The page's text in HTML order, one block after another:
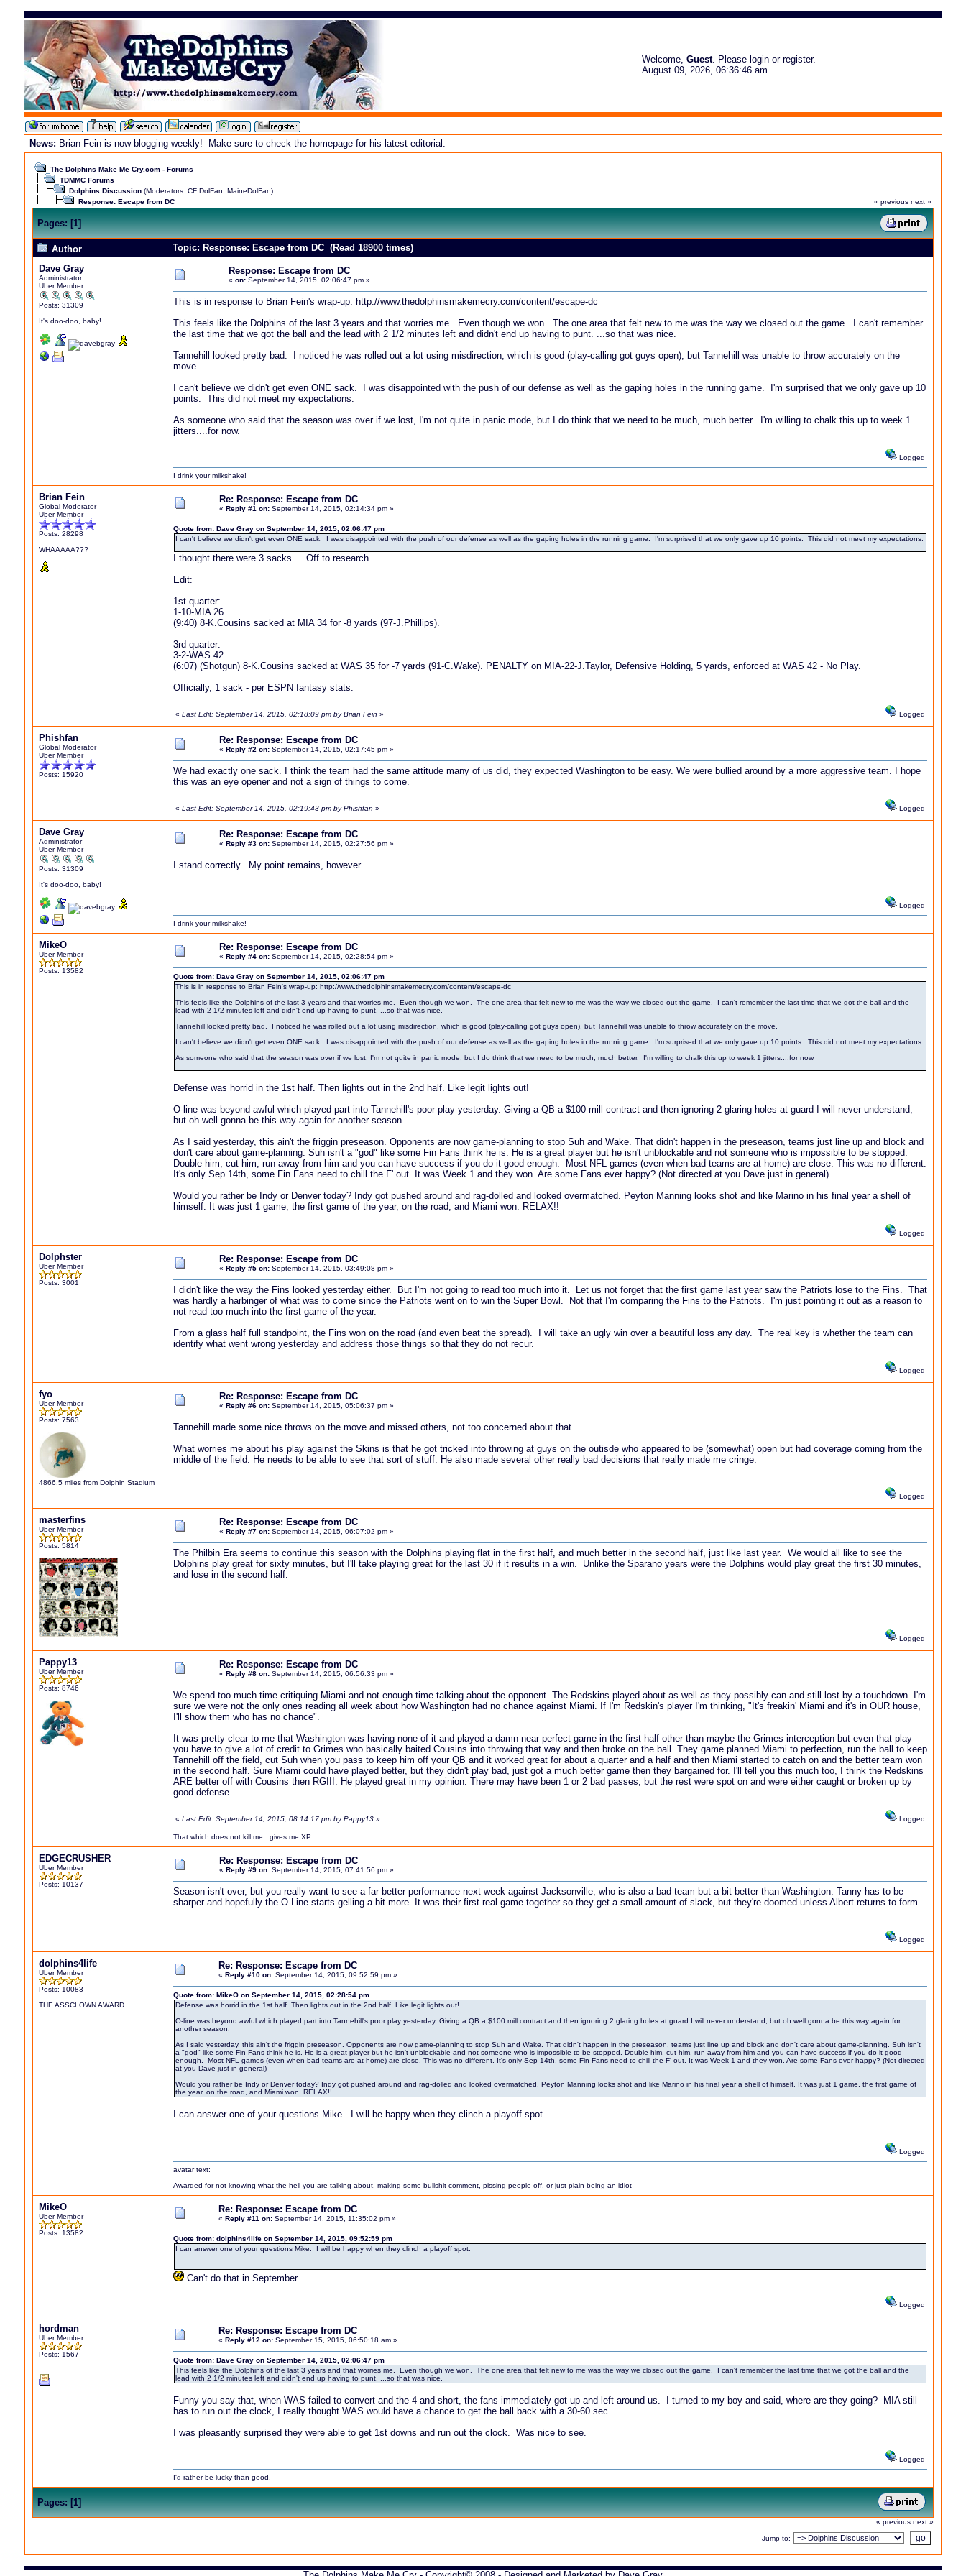
Welcome, Guest. Please login or register.
August 09, 2026, 06:36:46 am
News: Brian Fein is now blogging weekly! Make sure to check the homepage for his latest editorial.
The Dolphins Make Me Cry.com - Forums
TDMMC Forums
Dolphins Discussion (Moderators: CF DolFan MaineDolFan)
Response: Escape from DC
« previous next »
Pages:[1]
Author
Topic: Response: Escape from DC (Read 18900 times)
Dave Gray
Administrator
Uber Member
Posts: 31309
It's doo-doo, baby!
Response: Escape from DC
« on: September 14, 2015, 02:06:47 pm »
This is in response to Brian Fein's wrap-up: http://www.thedolphinsmakemecry.com/content/escape-dc
This feels like the Dolphins of the last 3 years and that worries me. Even though we won. The one area that felt new to me was the way we closed out the game. I can't remember
the last time that we got the ball and the lead with 2 1/2 minutes left and didn't end up having to punt. ...so that was nice.
Tannehill looked pretty bad. I noticed he was rolled out a lot using misdirection, which is good (play-calling got guys open), but Tannehill was unable to throw accurately on the
move.
I can't believe we didn't get even ONE sack. I was disappointed with the push of our defense as well as the gaping holes in the running game. I'm surprised that we only gave up 10
points. This did not meet my expectations.
As someone who said that the season was over if we lost, I'm not quite in panic mode, but I do think that we need to be much, much better. I'm willing to chalk this up to week 1
jitters....for now.
Logged
I drink your milkshake!
Brian Fein
Global Moderator
Uber Member
Posts: 28298
WHAAAAA???
Re: Response: Escape from DC
« Reply #1 on: September 14, 2015, 02:14:34 pm »
Quote from: Dave Gray on September 14, 2015, 02:06:47 pm
I can't believe we didn't get even ONE sack. I was disappointed with the push of our defense as well as the gaping holes in the running game. I'm surprised that we only gave up 10 points. This did not meet my expectations.
I thought there were 3 sacks... Off to research
Edit:
1st quarter:
1-10-MIA 26
(9:40) 8-K.Cousins sacked at MIA 34 for -8 yards (97-J.Phillips).
3rd quarter:
3-2-WAS 42
(6:07) (Shotgun) 8-K.Cousins sacked at WAS 35 for -7 yards (91-C.Wake). PENALTY on MIA-22-J.Taylor, Defensive Holding, 5 yards, enforced at WAS 42 - No Play.
Officially, 1 sack - per ESPN fantasy stats.
« Last Edit: September 14, 2015, 02:18:09 pm by Brian Fein » Logged
Phishfan
Global Moderator
Uber Member
Posts: 15920
Re: Response: Escape from DC
« Reply #2 on: September 14, 2015, 02:17:45 pm »
We had exactly one sack. I think the team had the same attitude many of us did, they expected Washington to be easy. We were bullied around by a more aggressive team. I hope
this was an eye opener and not a sign of things to come.
« Last Edit: September 14, 2015, 02:19:43 pm by Phishfan » Logged
Dave Gray
Administrator
Uber Member
Posts: 31309
It's doo-doo, baby!
Re: Response: Escape from DC
« Reply #3 on: September 14, 2015, 02:27:56 pm »
I stand correctly. My point remains, however.
Logged
I drink your milkshake!
MikeO
Uber Member
Posts: 13582
Re: Response: Escape from DC
« Reply #4 on: September 14, 2015, 02:28:54 pm »
Quote from: Dave Gray on September 14, 2015, 02:06:47 pm
This is in response to Brian Fein's wrap-up: http://www.thedolphinsmakemecry.com/content/escape-dc
This feels like the Dolphins of the last 3 years and that worries me. Even though we won. The one area that felt new to me was the way we closed out the game. I can't remember the last time that we got the ball and the
lead with 2 1/2 minutes left and didn't end up having to punt. ...so that was nice.
Tannehill looked pretty bad. I noticed he was rolled out a lot using misdirection, which is good (play-calling got guys open), but Tannehill was unable to throw accurately on the move.
I can't believe we didn't get even ONE sack. I was disappointed with the push of our defense as well as the gaping holes in the running game. I'm surprised that we only gave up 10 points. This did not meet my expectations.
As someone who said that the season was over if we lost, I'm not quite in panic mode, but I do think that we need to be much, much better. I'm willing to chalk this up to week 1 jitters....for now.
Defense was horrid in the 1st half. Then lights out in the 2nd half. Like legit lights out!
O-line was beyond awful which played part into Tannehill's poor play yesterday. Giving a QB a $100 mill contract and then ignoring 2 glaring holes at guard I will never understand,
but oh well gonna be this way again for another season.
As I said yesterday, this ain't the friggin preseason. Opponents are now game-planning to stop Suh and Wake. That didn't happen in the preseason, teams just line up and block and
don't care about game-planning. Suh isn't a "god" like some Fin Fans think he is. He is a great player but he isn't unblockable and not someone who is impossible to be stopped.
Double him, cut him, run away from him and you can have success if you do it good enough. Most NFL games (even when bad teams are at home) are close. This was no different.
It's only Sep 14th, some Fin Fans need to chill the F' out. It was Week 1 and they won. Are some Fans ever happy? (Not directed at you Dave just in general)
Would you rather be Indy or Denver today? Indy got pushed around and rag-dolled and looked overmatched. Peyton Manning looks shot and like Marino in his final year a shell of
himself. It was just 1 game, the first game of the year, on the road, and Miami won. RELAX!!
Logged
Dolphster
Uber Member
Posts: 3001
Re: Response: Escape from DC
« Reply #5 on: September 14, 2015, 03:49:08 pm »
I didn't like the way the Fins looked yesterday either. But I'm not going to read too much into it. Let us not forget that the first game last year saw the Patriots lose to the Fins. That
was hardly a harbinger of what was to come since the Patriots went on to win the Super Bowl. Not that I'm comparing the Fins to the Patriots. I'm just pointing it out as a reason to
not read too much into the first game of the year.
From a glass half full standpoint, the Fins won on the road (and even beat the spread). I will take an ugly win over a beautiful loss any day. The real key is whether the team can
identify what went wrong yesterday and address those things so that they do not recur.
Logged
fyo
Uber Member
Posts: 7563
4866.5 miles from Dolphin Stadium
Re: Response: Escape from DC
« Reply #6 on: September 14, 2015, 05:06:37 pm »
Tannehill made some nice throws on the move and missed others, not too concerned about that.
What worries me about his play against the Skins is that he got tricked into throwing at guys on the outisde who appeared to be (somewhat) open but had coverage coming from the
middle of the field. He needs to be able to see that sort of stuff. He also made several other really bad decisions that really made me cringe.
Logged
masterfins
Uber Member
Posts: 5814
Re: Response: Escape from DC
« Reply #7 on: September 14, 2015, 06:07:02 pm »
The Philbin Era seems to continue this season with the Dolphins playing flat in the first half, and much better in the second half, just like last year. We would all like to see the
Dolphins play great for sixty minutes, but I'll take playing great for the last 30 if it results in a win. Unlike the Sparano years were the Dolphins would play great the first 30 minutes,
and lose in the second half.
Logged
Pappy13
Uber Member
Posts: 8746
Re: Response: Escape from DC
« Reply #8 on: September 14, 2015, 06:56:33 pm »
We spend too much time critiquing Miami and not enough time talking about the opponent. The Redskins played about as well as they possibly can and still lost by a touchdown. I'm
sure we were not the only ones reading all week about how Washington had no chance against Miami. If I'm Redskin's player I'm thinking, "It's freakin' Miami and it's in OUR house,
I'll show them who has no chance".
It was pretty clear to me that Washington was having none of it and played a damn near perfect game in the first half other than maybe the Grimes interception but even that play
you have to give a lot of credit to Grimes who basically baited Cousins into throwing that way and then broke on the ball. They game planned Miami to perfection, run the ball to keep
Tannehill off the field, cut Suh when you pass to keep him off your QB and it worked great for about a quarter and a half and then Miami started to catch on and the better team won
in the second half. Sure Miami could have played better, but they didn't play bad, just got a much better game then they bargained for. I'll tell you this much too, I think the Redskins
ARE better off with Cousins then RGIII. He played great in my opinion. There may have been 1 or 2 bad passes, but the rest were spot on and were either caught or broken up by
good defense.
« Last Edit: September 14, 2015, 08:14:17 pm by Pappy13 » Logged
That which does not kill me...gives me XP.
EDGECRUSHER
Uber Member
Posts: 10137
Re: Response: Escape from DC
« Reply #9 on: September 14, 2015, 07:41:56 pm »
Season isn't over, but you really want to see a far better performance next week against Jacksonville, who is also a bad team but a bit better than Washington. Tanny has to be
sharper and hopefully the O-Line starts gelling a bit more. It was their first real game together so they get a small amount of slack, but they're doomed unless Albert returns to form.
Logged
dolphins4life
Uber Member
Posts: 10083
THE ASSCLOWN AWARD
Re: Response: Escape from DC
« Reply #10 on: September 14, 2015, 09:52:59 pm »
Quote from: MikeO on September 14, 2015, 02:28:54 pm
Defense was horrid in the 1st half. Then lights out in the 2nd half. Like legit lights out!
O-line was beyond awful which played part into Tannehill's poor play yesterday. Giving a QB a $100 mill contract and then ignoring 2 glaring holes at guard I will never understand, but oh well gonna be this way again for
another season.
As I said yesterday, this ain't the friggin preseason. Opponents are now game-planning to stop Suh and Wake. That didn't happen in the preseason, teams just line up and block and don't care about game-planning. Suh isn't
a "god" like some Fin Fans think he is. He is a great player but he isn't unblockable and not someone who is impossible to be stopped. Double him, cut him, run away from him and you can have success if you do it good
enough. Most NFL games (even when bad teams are at home) are close. This was no different. It's only Sep 14th, some Fin Fans need to chill the F' out. It was Week 1 and they won. Are some Fans ever happy? (Not directed
at you Dave just in general)
Would you rather be Indy or Denver today? Indy got pushed around and rag-dolled and looked overmatched. Peyton Manning looks shot and like Marino in his final year a shell of himself. It was just 1 game, the first game of
the year, on the road, and Miami won. RELAX!!
I can answer one of your questions Mike. I will be happy when they clinch a playoff spot.
Logged
avatar text:
Awarded for not knowing what the hell you are talking about, making some bullshit comment, pissing people off, or just plain being an idiot
MikeO
Uber Member
Posts: 13582
Re: Response: Escape from DC
« Reply #11 on: September 14, 2015, 11:35:02 pm »
Quote from: dolphins4life on September 14, 2015, 09:52:59 pm
I can answer one of your questions Mike. I will be happy when they clinch a playoff spot.
Can't do that in September.
Logged
hordman
Uber Member
Posts: 1567
Re: Response: Escape from DC
« Reply #12 on: September 15, 2015, 06:50:18 am »
Quote from: Dave Gray on September 14, 2015, 02:06:47 pm
This feels like the Dolphins of the last 3 years and that worries me. Even though we won. The one area that felt new to me was the way we closed out the game. I can't remember the last time that we got the ball and the
lead with 2 1/2 minutes left and didn't end up having to punt. ...so that was nice.
Funny you say that, when WAS failed to convert and the 4 and short, the fans immediately got up and left around us. I turned to my boy and said, where are they going? MIA still
has to run out the clock, I really thought WAS would have a chance to get the ball back with a 30-60 sec.
I was pleasantly surprised they were able to get 1st downs and run out the clock. Was nice to see.
Logged
I'd rather be lucky than good.
Pages:[1]
« previous next »
Jump to: